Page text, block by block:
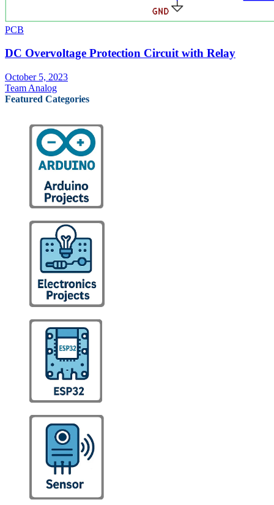
PCB
DC Overvoltage Protection Circuit with Relay
October 5, 2023
Team Analog
Featured Categories